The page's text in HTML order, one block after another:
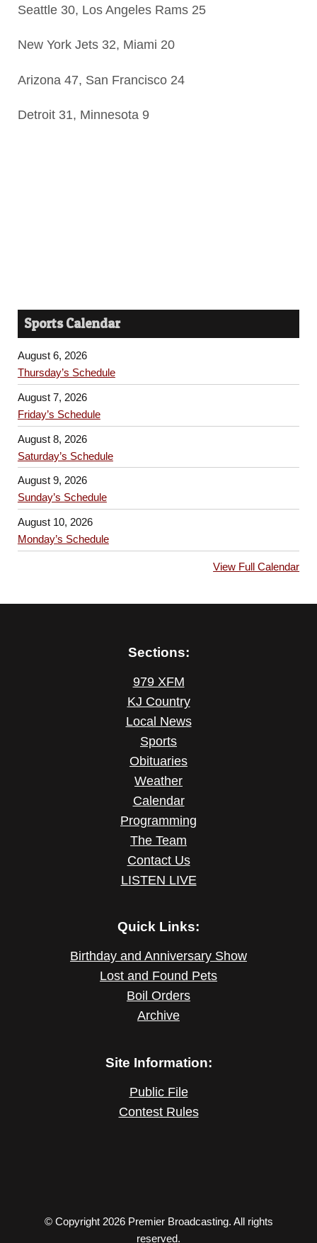
Seattle 30, Los Angeles Rams 25
New York Jets 32, Miami 20
Arizona 47, San Francisco 24
Detroit 31, Minnesota 9
Sports Calendar
August 6, 2026
Thursday’s Schedule
August 7, 2026
Friday’s Schedule
August 8, 2026
Saturday’s Schedule
August 9, 2026
Sunday’s Schedule
August 10, 2026
Monday’s Schedule
View Full Calendar
Sections:
979 XFM
KJ Country
Local News
Sports
Obituaries
Weather
Calendar
Programming
The Team
Contact Us
LISTEN LIVE
Quick Links:
Birthday and Anniversary Show
Lost and Found Pets
Boil Orders
Archive
Site Information:
Public File
Contest Rules
© Copyright 2026 Premier Broadcasting. All rights
reserved.